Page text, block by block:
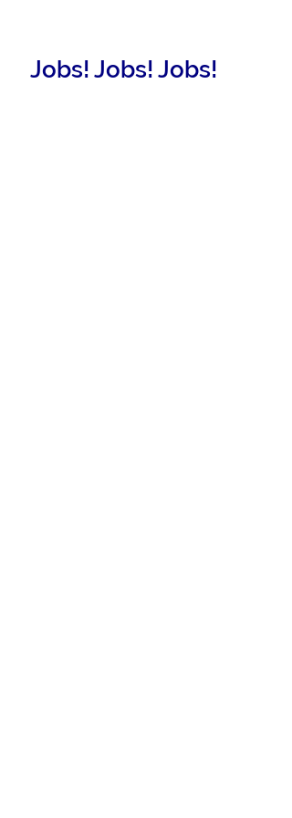
Jobs! Jobs! Jobs!